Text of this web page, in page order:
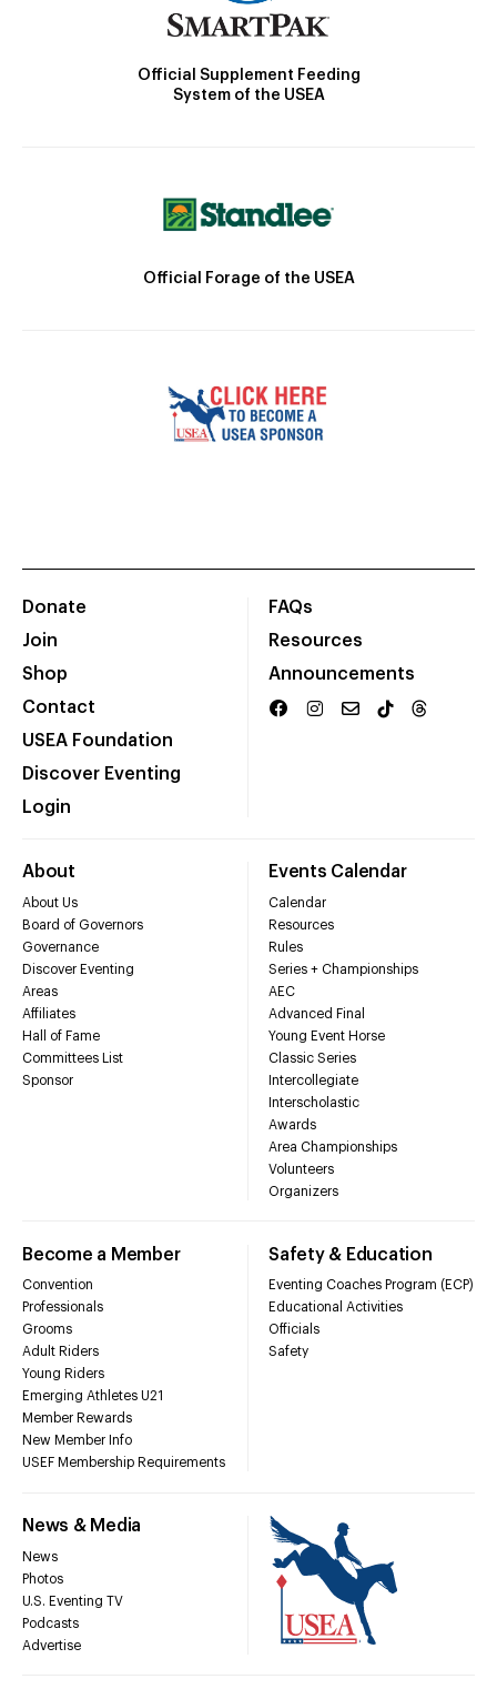
Official Supplement Feeding
System of the USEA
Official Forage of the USEA
Donate
Join
Shop
Contact
USEA Foundation
Discover Eventing
Login
FAQs
Resources
Announcements
About
About Us
Board of Governors
Governance
Discover Eventing
Areas
Affiliates
Hall of Fame
Committees List
Sponsor
Events Calendar
Calendar
Resources
Rules
Series + Championships
AEC
Advanced Final
Young Event Horse
Classic Series
Intercollegiate
Interscholastic
Awards
Area Championships
Volunteers
Organizers
Become a Member
Convention
Professionals
Grooms
Adult Riders
Young Riders
Emerging Athletes U21
Member Rewards
New Member Info
USEF Membership Requirements
Safety & Education
Eventing Coaches Program (ECP)
Educational Activities
Officials
Safety
News & Media
News
Photos
U.S. Eventing TV
Podcasts
Advertise